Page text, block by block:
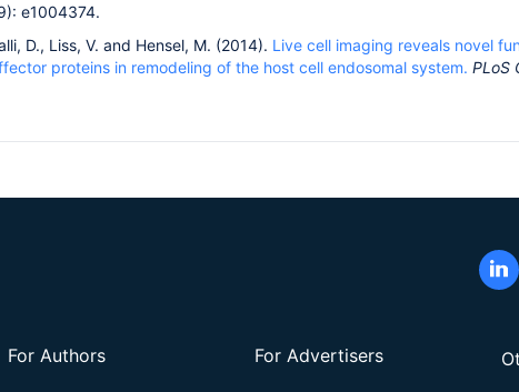
e1004374.
D., Liss, V. and Hensel, M. (2014). Live cell imaging reveals novel
proteins in remodeling of the host cell endosomal system. PLoS
For Advertisers
For Authors